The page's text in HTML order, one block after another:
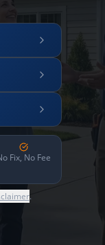
Fix, No Fee
.